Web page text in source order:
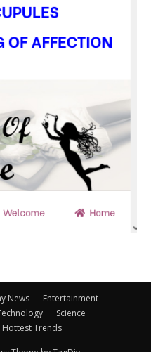
News
Entertainment
Science
Hottest Trends